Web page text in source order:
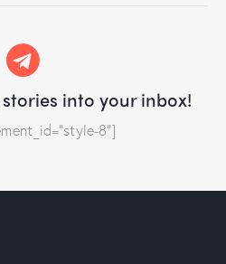
into your inbox!
8"]